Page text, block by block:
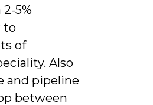
5%
to
of
Also
and pipeline
between